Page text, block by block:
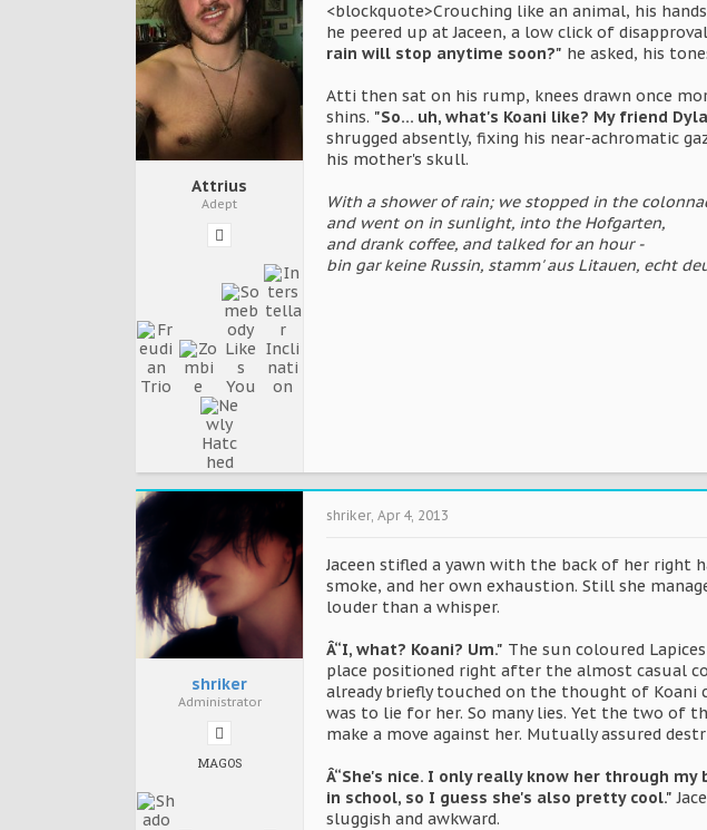
Attrius
Adept
<blockquote>Crouching like an animal, his
he peered up at Jaceen, a low click of
rain will stop anytime soon?" he asked, his
Atti then sat on his rump, knees drawn once
shins. "So... uh, what's Koani like? My friend
shrugged absently, fixing his near-achromatic
his mother's skull.
With a shower of rain; we stopped in the
and went on in sunlight, into the Hofgarten,
and drank coffee, and talked for an hour -
bin gar keine Russin, stamm' aus Litauen, echt
shriker
Administrator
MAGOS
shriker, Apr 4, 2013
Jaceen stifled a yawn with the back of her
smoke, and her own exhaustion. Still she
louder than a whisper.
Â“I, what? Koani? Um." The sun coloured
place positioned right after the almost casual
already briefly touched on the thought of Koani
was to lie for her. So many lies. Yet the two of
make a move against her. Mutually assured
Â“She's nice. I only really know her through
in school, so I guess she's also pretty cool."
sluggish and awkward.